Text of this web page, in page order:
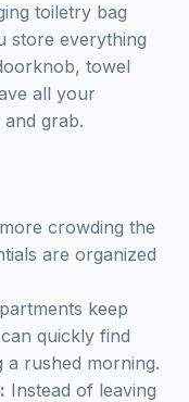
toiletry bag
store everything
towel
all your
grab.
crowding the
are organized
keep
quickly find
a rushed morning.
Instead of leaving